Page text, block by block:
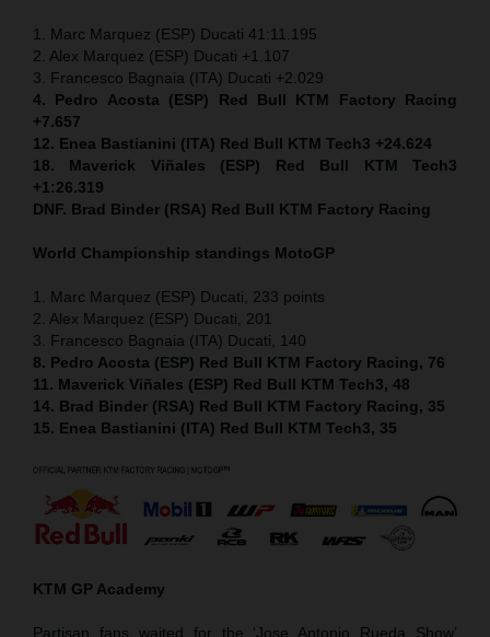
1. Marc Marquez (ESP) Ducati 41:11.195
2. Alex Marquez (ESP) Ducati +1.107
3. Francesco Bagnaia (ITA) Ducati +2.029
4. Pedro Acosta (ESP) Red Bull KTM Factory Racing
+7.657
12. Enea Bastianini (ITA) Red Bull KTM Tech3 +24.624
18. Maverick Viñales (ESP) Red Bull KTM Tech3
+1:26.319
DNF. Brad Binder (RSA) Red Bull KTM Factory Racing
World Championship standings MotoGP
1. Marc Marquez (ESP) Ducati, 233 points
2. Alex Marquez (ESP) Ducati, 201
3. Francesco Bagnaia (ITA) Ducati, 140
8. Pedro Acosta (ESP) Red Bull KTM Factory Racing, 76
11. Maverick Viñales (ESP) Red Bull KTM Tech3, 48
14. Brad Binder (RSA) Red Bull KTM Factory Racing, 35
15. Enea Bastianini (ITA) Red Bull KTM Tech3, 35
KTM GP Academy
Partisan fans waited for the ‘Jose Antonio Rueda Show’